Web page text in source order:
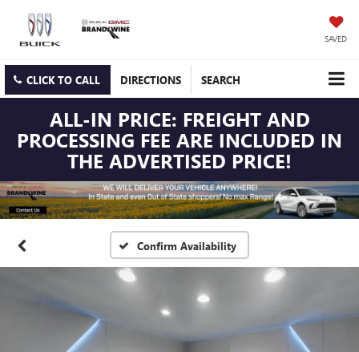
SAVED
CLICK TO CALL DIRECTIONS SEARCH
ALL-IN PRICE: FREIGHT AND
PROCESSING FEE ARE INCLUDED IN
THE ADVERTISED PRICE!
Confirm Availability